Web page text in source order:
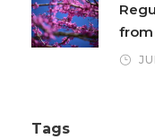
from
Tags